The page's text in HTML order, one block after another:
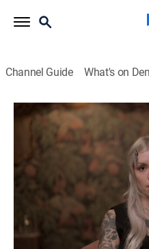
Channel Guide What's on
Ruby & Jodi: A Cult of Sin
S1 E3 | Truth and
0h 41m Documentary|
Survivors break their
Hildebrandt's cult-like
the emotional and
evidence mounting, the
accountable and delivers